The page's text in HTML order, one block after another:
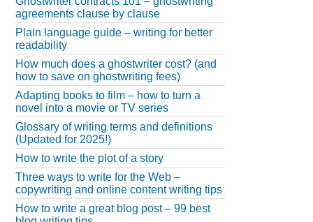
agreements clause by clause
Plain language guide – writing for better
readability
How much does a ghostwriter cost? (and
how to save on ghostwriting fees)
Adapting books to film – how to turn a
novel into a movie or TV series
Glossary of writing terms and definitions
(Updated for 2025!)
How to write the plot of a story
Three ways to write for the Web –
copywriting and online content writing tips
How to write a great blog post – 99 best